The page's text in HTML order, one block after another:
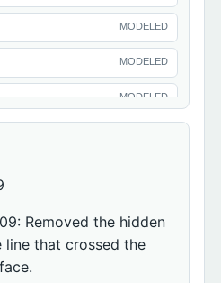
MODELED
MODELED
MODELED
MODELED
Removed the hidden
that crossed the